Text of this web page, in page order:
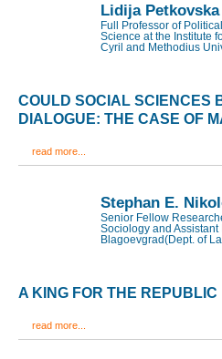
Lidija
Full Professor of
Science at the Institute
Cyril and Methodius
COULD SOCIAL SCIENCES
DIALOGUE: THE CASE OF
read more...
Stephan E.
Senior Fellow
Sociology and
Blagoevgrad(Dept. of
A KING FOR THE REPUBLIC
read more...